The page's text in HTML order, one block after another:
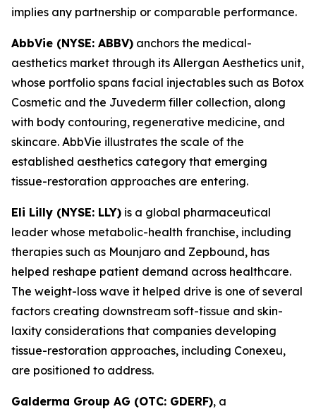
implies any partnership or comparable performance.
AbbVie (NYSE: ABBV) anchors the medical-
aesthetics market through its Allergan Aesthetics unit,
whose portfolio spans facial injectables such as Botox
Cosmetic and the Juvederm filler collection, along
with body contouring, regenerative medicine, and
skincare. AbbVie illustrates the scale of the
established aesthetics category that emerging
tissue-restoration approaches are entering.
Eli Lilly (NYSE: LLY) is a global pharmaceutical
leader whose metabolic-health franchise, including
therapies such as Mounjaro and Zepbound, has
helped reshape patient demand across healthcare.
The weight-loss wave it helped drive is one of several
factors creating downstream soft-tissue and skin-
laxity considerations that companies developing
tissue-restoration approaches, including Conexeu,
are positioned to address.
Galderma Group AG (OTC: GDERF), a